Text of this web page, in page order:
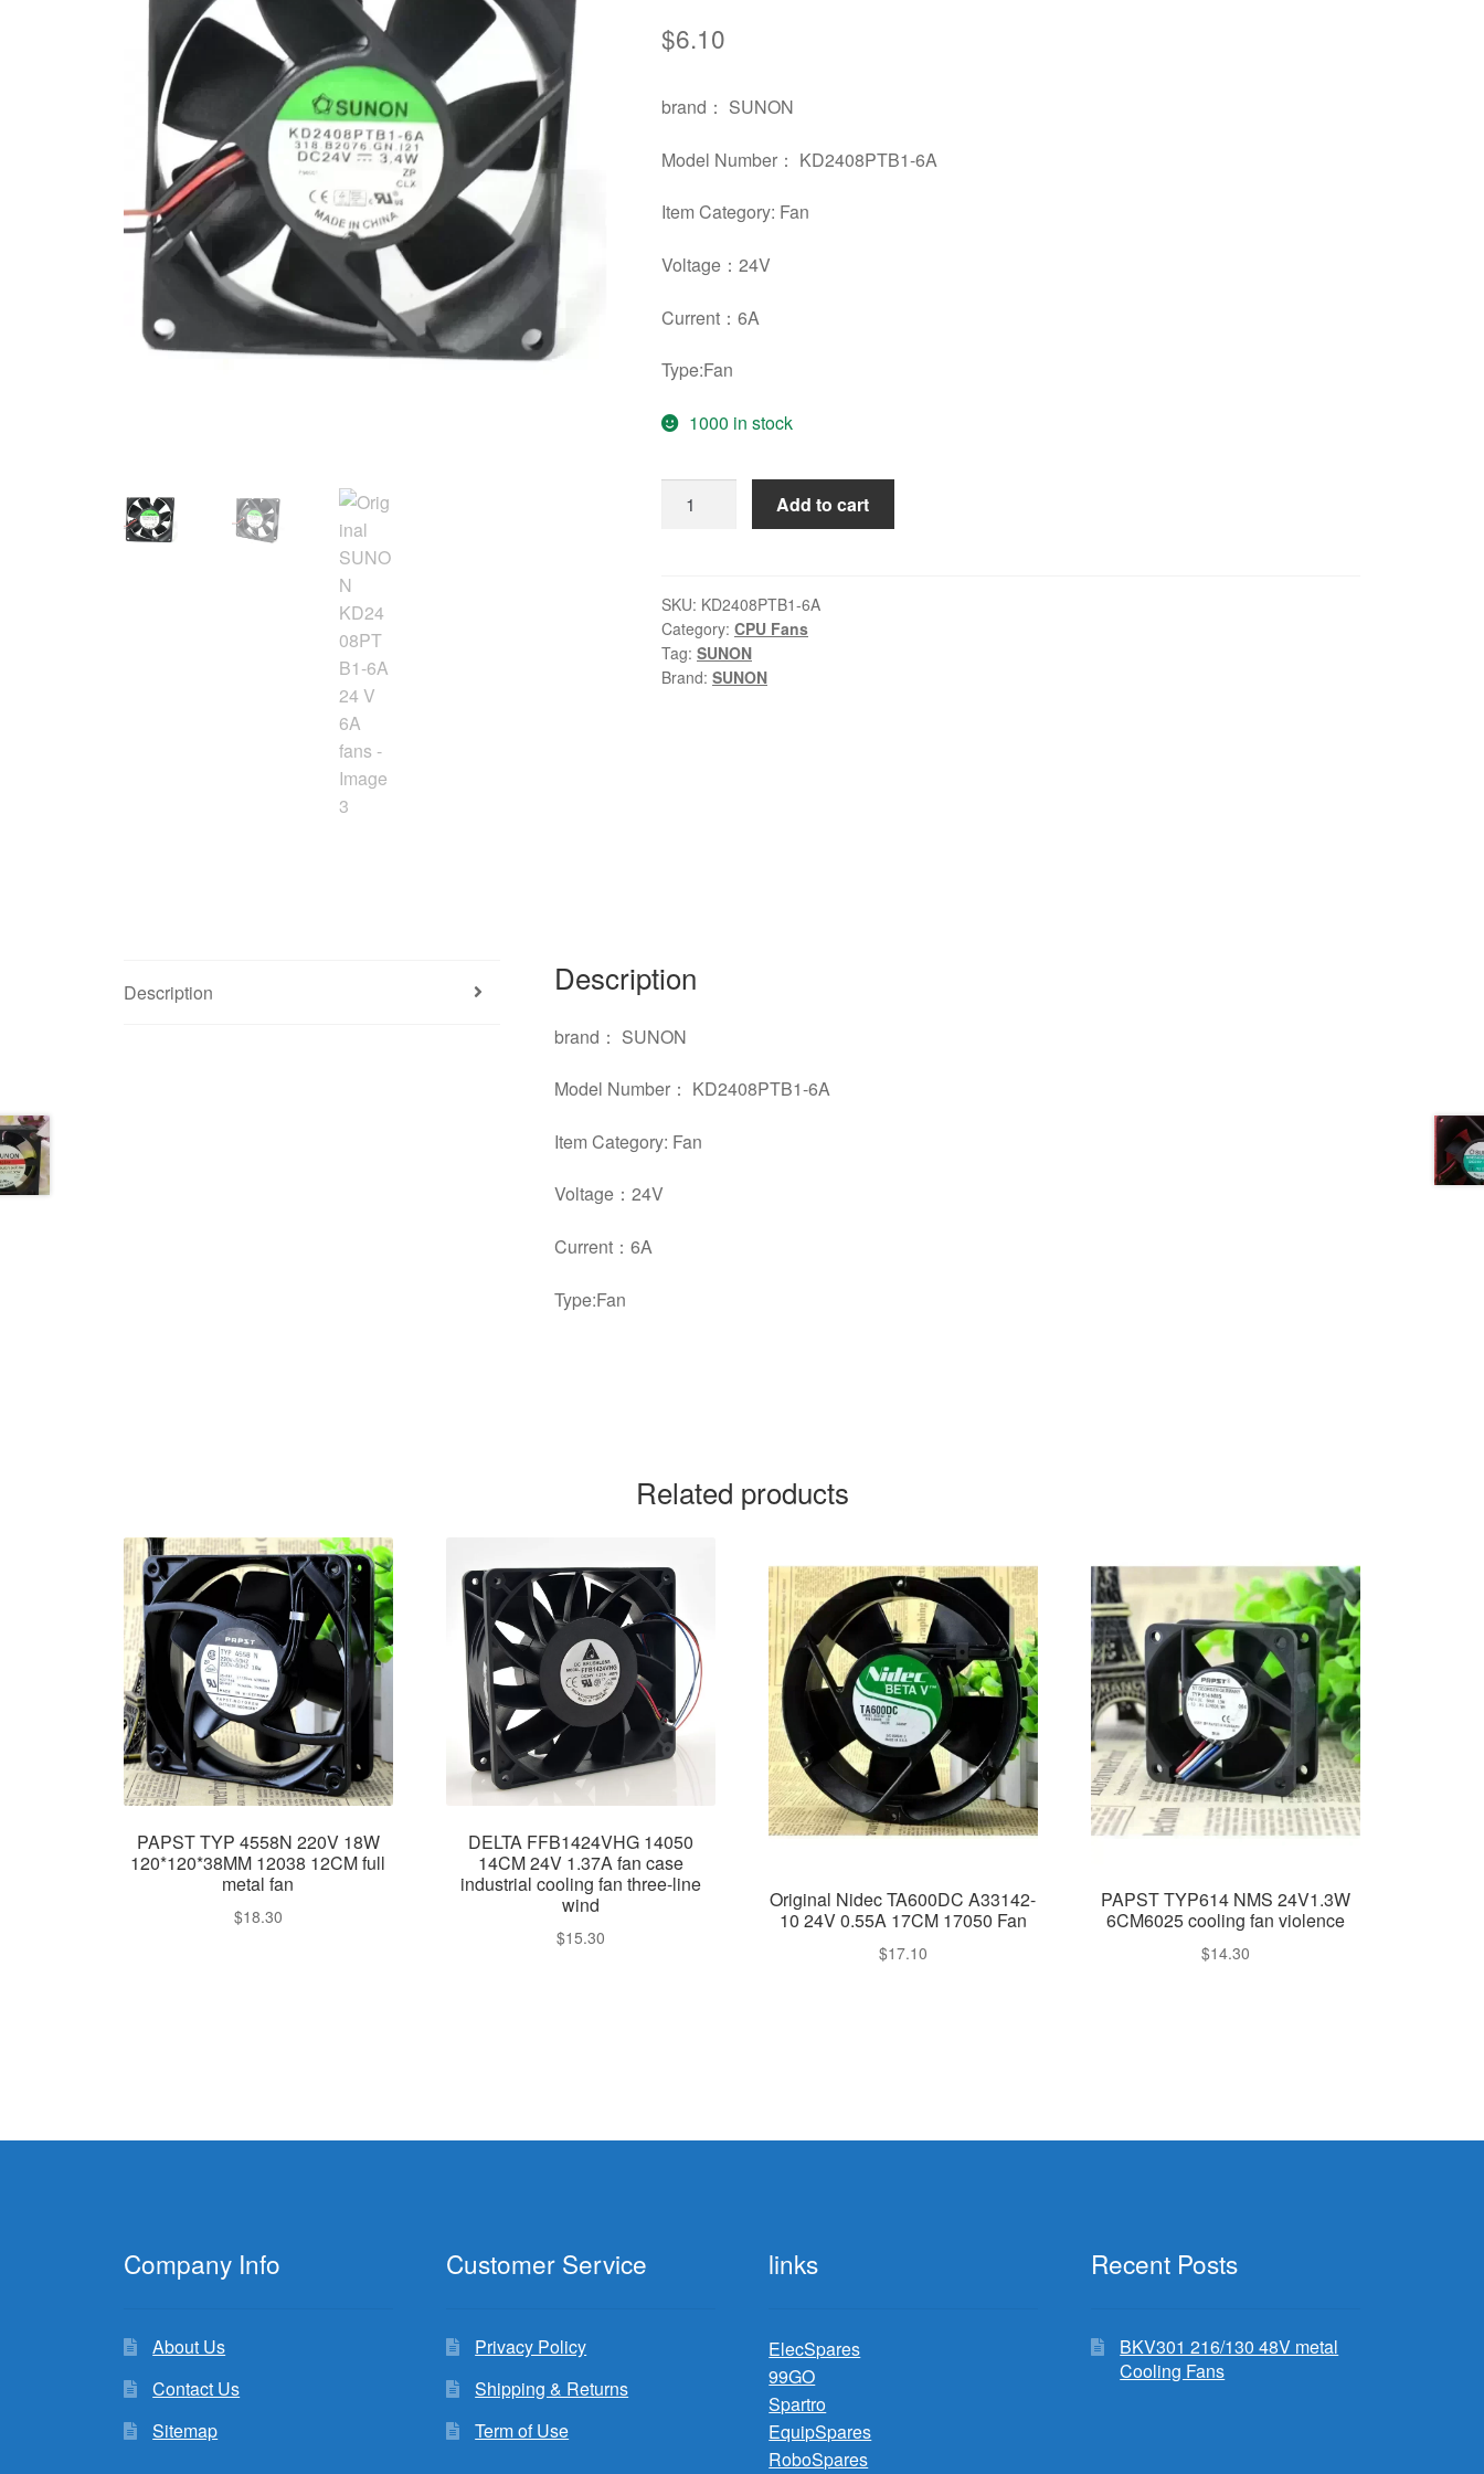
$6.10
brand： SUNON
Model Number： KD2408PTB1-6A
Item Category: Fan
Voltage：24V
Current：6A
Type:Fan
1000 in stock
SUNON
24
V
6A
fans
Add to cart
SKU: KD2408PTB1-6A
Category: CPU Fans
Tag: SUNON
Brand: SUNON
Description Description
brand： SUNON
Model Number： KD2408PTB1-6A
Item Category: Fan
Voltage：24V
Current：6A
Type:Fan
Related products
PAPST TYP 4558N 220V 18W
120*120*38MM 12038 12CM full
metal fan
$18.30
DELTA FFB1424VHG 14050
14CM 24V 1.37A fan case
industrial cooling fan three-line
wind
$15.30
Original Nidec TA600DC A33142-
10 24V 0.55A 17CM 17050 Fan
$17.10
PAPST TYP614 NMS 24V1.3W
6CM6025 cooling fan violence
$14.30
Company Info
About Us
Contact Us
Sitemap
Customer Service
Privacy Policy
Shipping & Returns
Term of Use
links
ElecSpares
99GO
Spartro
EquipSpares
RoboSpares
Recent Posts
BKV301 216/130 48V metal
Cooling Fans